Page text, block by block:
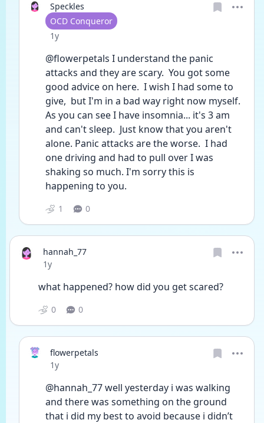
Speckles
User type
OCD Conqueror
Date posted
1y
@flowerpetals I understand the panic
attacks and they are scary.  You got some
good advice on here.  I wish I had some to
give,  but I'm in a bad way right now myself.
As you can see I have insomnia... it's 3 am
and can't sleep.  Just know that you aren't
alone. Panic attacks are the worse.  I had
one driving and had to pull over I was
shaking so much. I'm sorry this is
happening to you.
1 0
hannah_77
Date posted
1y
what happened? how did you get scared?
0 0
flowerpetals
Date posted
1y
@hannah_77 well yesterday i was walking
and there was something on the ground
that i did my best to avoid because i didn’t